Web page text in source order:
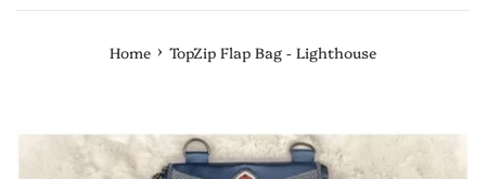
Home › TopZip Flap Bag - Lighthouse